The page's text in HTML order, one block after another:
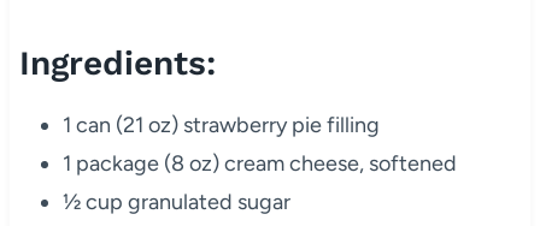
Ingredients:
1 can (21 oz) strawberry pie filling
1 package (8 oz) cream cheese, softened
½ cup granulated sugar